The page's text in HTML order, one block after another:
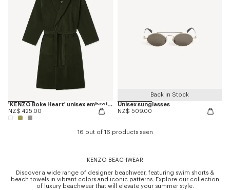
'KENZO Boke Heart' unisex embroidered bathrobe
NZ$ 425.00
Back in Stock
Unisex sunglasses
NZ$ 509.00
16 out of 16 products seen
KENZO BEACHWEAR
Discover a wide range of designer beachwear, featuring swim shorts &
beach towels in vibrant colors and iconic patterns. Explore our collection
of luxury beachwear that will elevate your summer style.